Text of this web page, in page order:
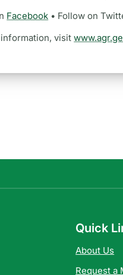
Facebook • Follow on
information, visit
Quick
About Us
Request a